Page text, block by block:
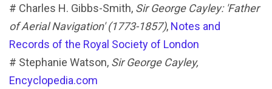
# Charles H. Gibbs-Smith, Sir George Cayley: 'Father
of Aerial Navigation' (1773-1857), Notes and
Records of the Royal Society of London
# Stephanie Watson, Sir George Cayley,
Encyclopedia.com